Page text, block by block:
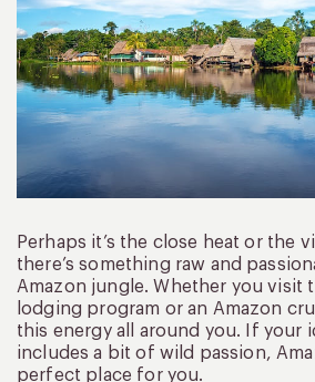
Perhaps it’s the close heat or the
there’s something raw and
Amazon jungle. Whether you visit
lodging program or an Amazon
this energy all around you. If your
includes a bit of wild passion,
perfect place for you.